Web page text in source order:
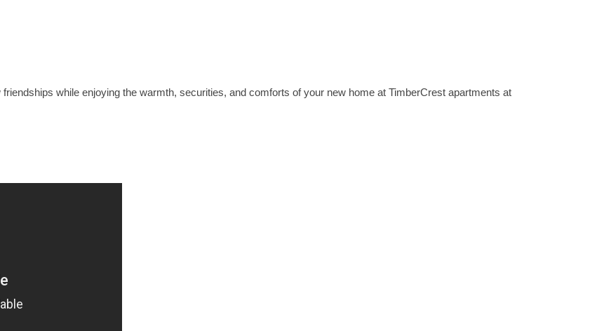
while enjoying the warmth, securities, and comforts of your new home at TimberCrest apartments at